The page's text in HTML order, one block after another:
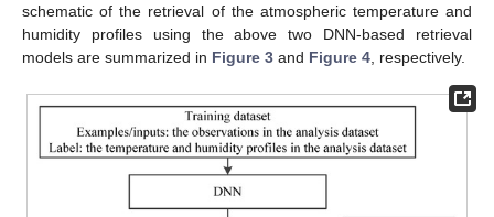
schematic of the retrieval of the atmospheric temperature and
humidity profiles using the above two DNN-based retrieval
models are summarized in Figure 3 and Figure 4 , respectively.